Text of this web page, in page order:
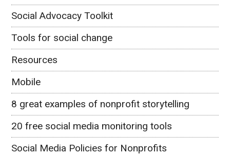
Social Advocacy Toolkit
Tools for social change
Resources
Mobile
8 great examples of nonprofit storytelling
20 free social media monitoring tools
Social Media Policies for Nonprofits